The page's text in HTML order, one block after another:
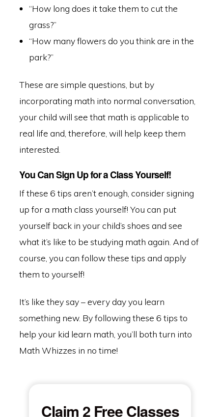
“How long does it take them to cut the
grass?”
“How many flowers do you think are in the
park?”
These are simple questions, but by
incorporating math into normal conversation,
your child will see that math is applicable to
real life and, therefore, will help keep them
interested.
You Can Sign Up for a Class Yourself!
If these 6 tips aren’t enough, consider signing
up for a math class yourself! You can put
yourself back in your child’s shoes and see
what it’s like to be studying math again. And of
course, you can follow these tips and apply
them to yourself!
It’s like they say – every day you learn
something new. By following these 6 tips to
help your kid learn math, you’ll both turn into
Math Whizzes in no time!
Claim 2 Free Classes